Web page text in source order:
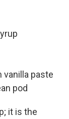
vanilla paste
pod
it is the